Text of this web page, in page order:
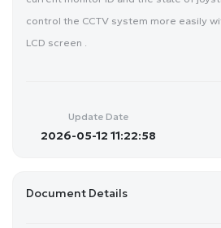
control the CCTV system more easily
LCD screen .
Update Date
2026-05-12 11:22:58
Document Details